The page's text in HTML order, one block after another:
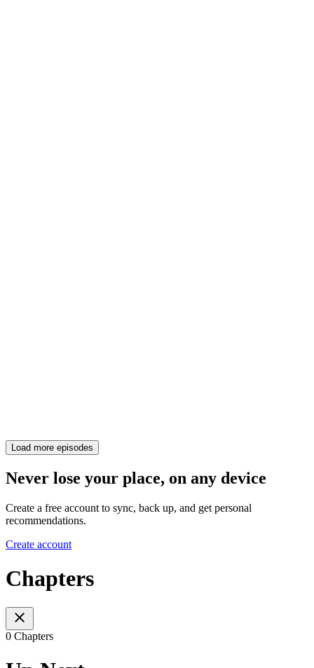
Load more episodes
Never lose your place, on any device
Create a free account to sync, back up, and get personal
recommendations.
Create account
Chapters
0 Chapters